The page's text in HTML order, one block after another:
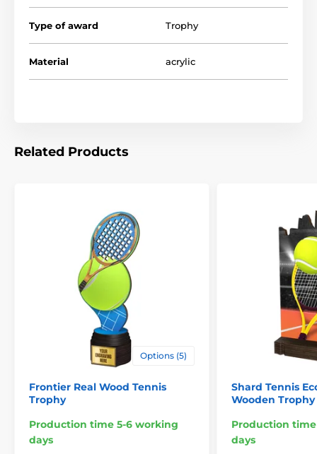
Type of award Trophy
Material acrylic
Related Products
Options (5)
Frontier Real Wood Tennis
Trophy
Production time 5-6 working
days
Shard Tennis
Wooden Trophy
Production
days